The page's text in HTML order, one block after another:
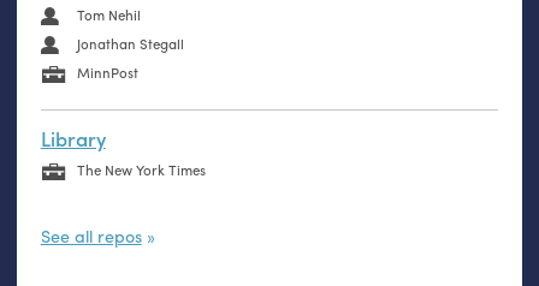
Tom Nehil
Jonathan Stegall
MinnPost
Library
The New York Times
See all repos